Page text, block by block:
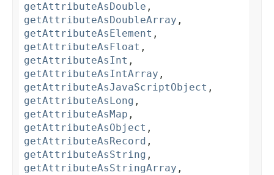
getAttributeAsDouble ,
getAttributeAsDoubleArray ,
getAttributeAsElement ,
getAttributeAsFloat ,
getAttributeAsInt ,
getAttributeAsIntArray ,
getAttributeAsJavaScriptObject ,
getAttributeAsLong ,
getAttributeAsMap ,
getAttributeAsObject ,
getAttributeAsRecord ,
getAttributeAsString ,
getAttributeAsStringArray ,